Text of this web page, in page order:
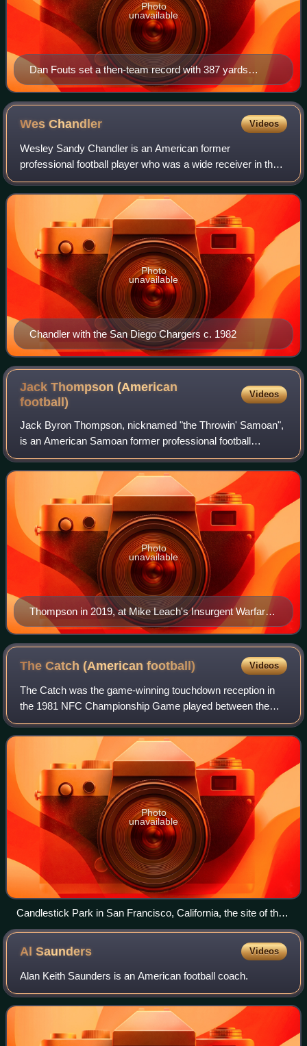
Dan Fouts set a then-team record with 387 yards
passing versus the Oakland Raiders.
Photo
unavailable
WesChandler Videos
Wesley Sandy Chandler is an American former
professional football player who was a wide receiver in the
National Football League for eleven seasons during the
1970s and 1980s. He was selected to the P
Chandler with the San Diego Chargers c. 1982
Photo
unavailable
Jack Thompson (American
football)
Videos
Jack Byron Thompson, nicknamed "the Throwin' Samoan",
is an American Samoan former professional football
quarterback. Thompson played in the National Football
League for six seasons, four with the Cin
Thompson in 2019, at Mike Leach's Insurgent Warfare
and Football Strategy class
Photo
unavailable
The Catch (Americanfootball) Videos
The Catch was the game-winning touchdown reception in
the 1981 NFC Championship Game played between the
Dallas Cowboys and the eventual Super Bowl XVI
champion San Francisco 49ers at Candlestick Park
Photo
unavailable
Candlestick Park in San Francisco, California, the site of the
game, seen in 2006.
AlSaunders Videos
Alan Keith Saunders is an American football coach.